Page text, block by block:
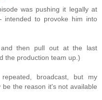
was pushing it legally at
intended to provoke him into
then pull out at the last
the production team up.)
broadcast, but my
the reason it's not available